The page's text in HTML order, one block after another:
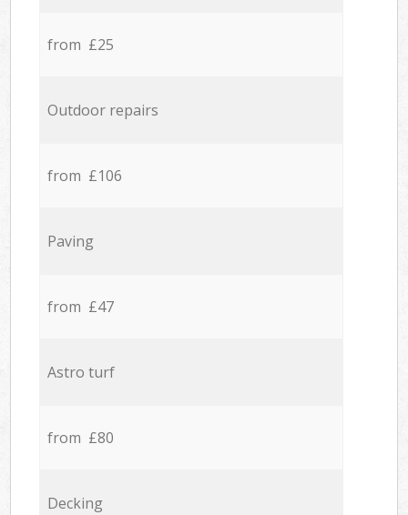
from £25
Outdoor repairs
from £106
Paving
from £47
Astro turf
from £80
Decking